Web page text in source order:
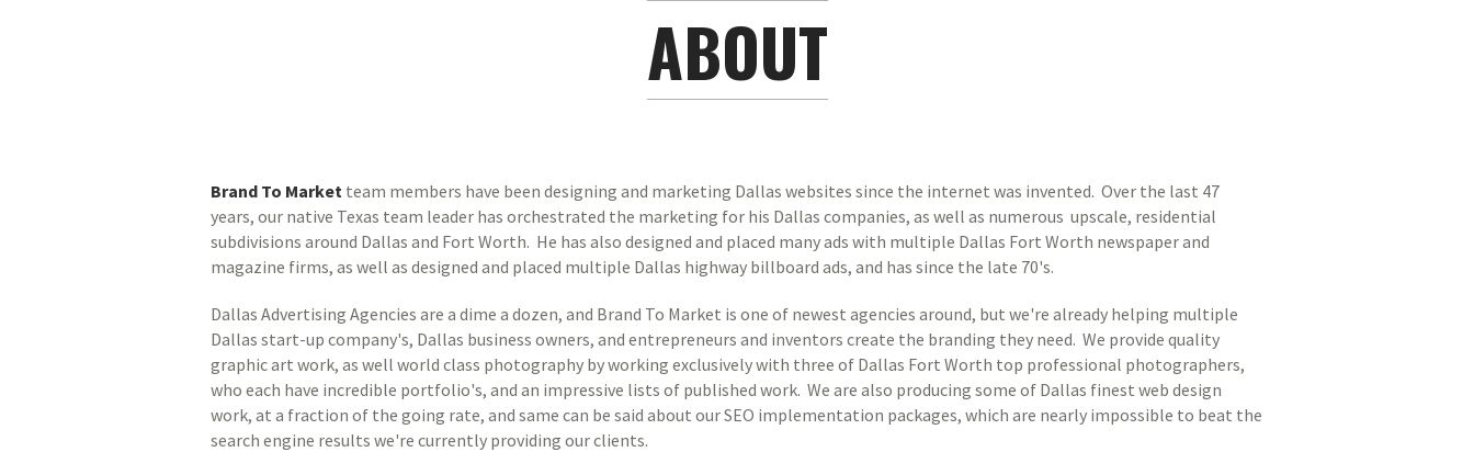
ABOUT
Brand To Market team members have been designing and marketing Dallas websites since the internet was invented. Over the last 47
years, our native Texas team leader has orchestrated the marketing for his Dallas companies, as well as numerous upscale, residential
subdivisions around Dallas and Fort Worth. He has also designed and placed many ads with multiple Dallas Fort Worth newspaper and
magazine firms, as well as designed and placed multiple Dallas highway billboard ads, and has since the late 70's.
Dallas Advertising Agencies are a dime a dozen, and Brand To Market is one of newest agencies around, but we're already helping multiple
Dallas start-up company's, Dallas business owners, and entrepreneurs and inventors create the branding they need. We provide quality
graphic art work, as well world class photography by working exclusively with three of Dallas Fort Worth top professional photographers,
who each have incredible portfolio's, and an impressive lists of published work. We are also producing some of Dallas finest web design
work, at a fraction of the going rate, and same can be said about our SEO implementation packages, which are nearly impossible to beat the
search engine results we're currently providing our clients.